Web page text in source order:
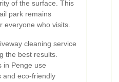
of the surface. This
park remains
everyone who visits.
cleaning service
the best results.
in Penge use
and eco-friendly